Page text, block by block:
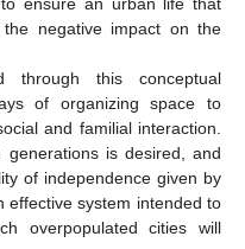
negative impact on the
through this conceptual
of organizing space to
and familial interaction.
generations is desired, and
of independence given by
effective system intended to
overpopulated cities will